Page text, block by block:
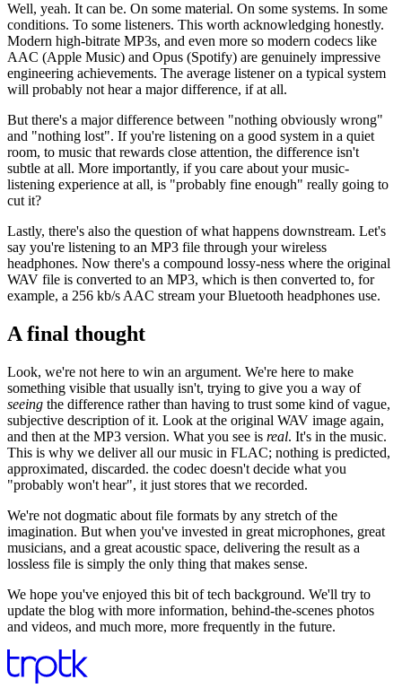
Well, yeah. It can be. On some material. On some systems. In some
conditions. To some listeners. This worth acknowledging honestly.
Modern high-bitrate MP3s, and even more so modern codecs like
AAC (Apple Music) and Opus (Spotify) are genuinely impressive
engineering achievements. The average listener on a typical system
will probably not hear a major difference, if at all.
But there's a major difference between "nothing obviously wrong"
and "nothing lost". If you're listening on a good system in a quiet
room, to music that rewards close attention, the difference isn't
subtle at all. More importantly, if you care about your music-
listening experience at all, is "probably fine enough" really going to
cut it?
Lastly, there's also the question of what happens downstream. Let's
say you're listening to an MP3 file through your wireless
headphones. Now there's a compound lossy-ness where the original
WAV file is converted to an MP3, which is then converted to, for
example, a 256 kb/s AAC stream your Bluetooth headphones use.
A final thought
Look, we're not here to win an argument. We're here to make
something visible that usually isn't, trying to give you a way of
seeing the difference rather than having to trust some kind of vague,
subjective description of it. Look at the original WAV image again,
and then at the MP3 version. What you see is real. It's in the music.
This is why we deliver all our music in FLAC; nothing is predicted,
approximated, discarded. the codec doesn't decide what you
"probably won't hear", it just stores that we recorded.
We're not dogmatic about file formats by any stretch of the
imagination. But when you've invested in great microphones, great
musicians, and a great acoustic space, delivering the result as a
lossless file is simply the only thing that makes sense.
We hope you've enjoyed this bit of tech background. We'll try to
update the blog with more information, behind-the-scenes photos
and videos, and much more, more frequently in the future.